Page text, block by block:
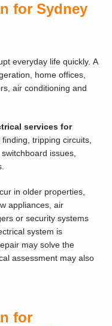
for Sydney
everyday life quickly. A
home offices,
air conditioning and
services for
finding, tripping circuits,
issues,
in older properties,
appliances, air
or security systems
system is
may solve the
assessment may also
for